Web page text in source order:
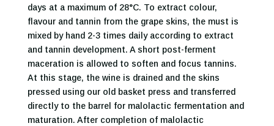
days at a maximum of 28°C. To extract colour,
flavour and tannin from the grape skins, the must is
mixed by hand 2-3 times daily according to extract
and tannin development. A short post-ferment
maceration is allowed to soften and focus tannins.
At this stage, the wine is drained and the skins
pressed using our old basket press and transferred
directly to the barrel for malolactic fermentation and
maturation. After completion of malolactic